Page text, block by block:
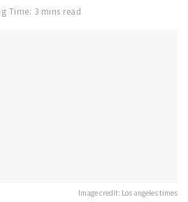
Time: 3 mins read
Image credit: Los angeles times